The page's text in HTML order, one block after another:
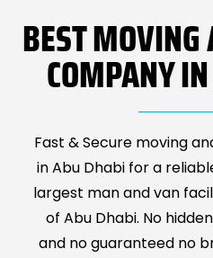
BEST MOVING
COMPANY
Fast & Secure moving
in Abu Dhabi for a
largest man and van
of Abu Dhabi. No
and no guaranteed no